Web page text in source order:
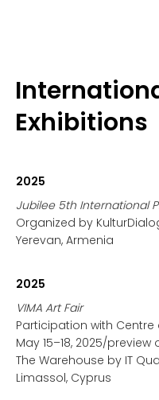
Exhibitions
2025
Jubilee 5th International
Organized by
Yerevan, Armenia
2025
VIMA Art Fair
Participation with
May 15–18, 2025/preview
The Warehouse by IT
Limassol, Cyprus